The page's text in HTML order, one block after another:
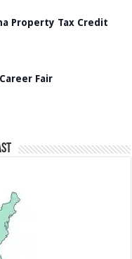
Property Tax Credit
Fair